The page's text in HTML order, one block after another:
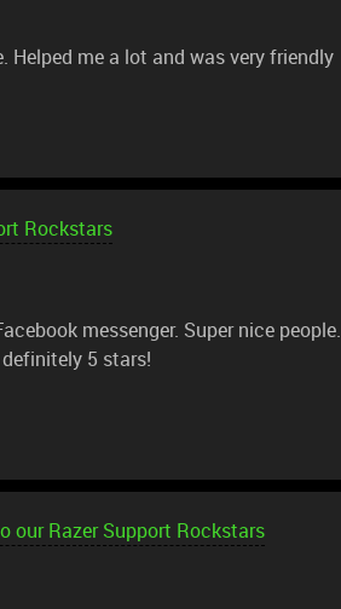
and not trust Amazon "renewed"
me a lot and was very friendly
Rockstars
messenger. Super nice people.
5 stars!
our Razer Support Rockstars